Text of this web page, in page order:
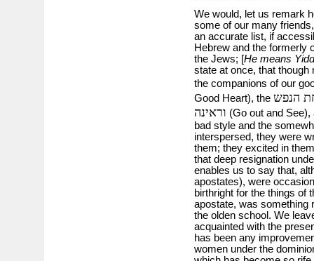
We would, let us remark
some of our many
an accurate list, if
Hebrew and the formerly
the Jews; [He means
state at once, that though
the companions of our
Good Heart), the הנפש
וראינה (Go out and
bad style and the
interspersed, they were
them; they excited in
that deep resignation
enables us to say that,
apostates), were
birthright for the things of
apostate, was something
the olden school. We
acquainted with the
has been any
women under the